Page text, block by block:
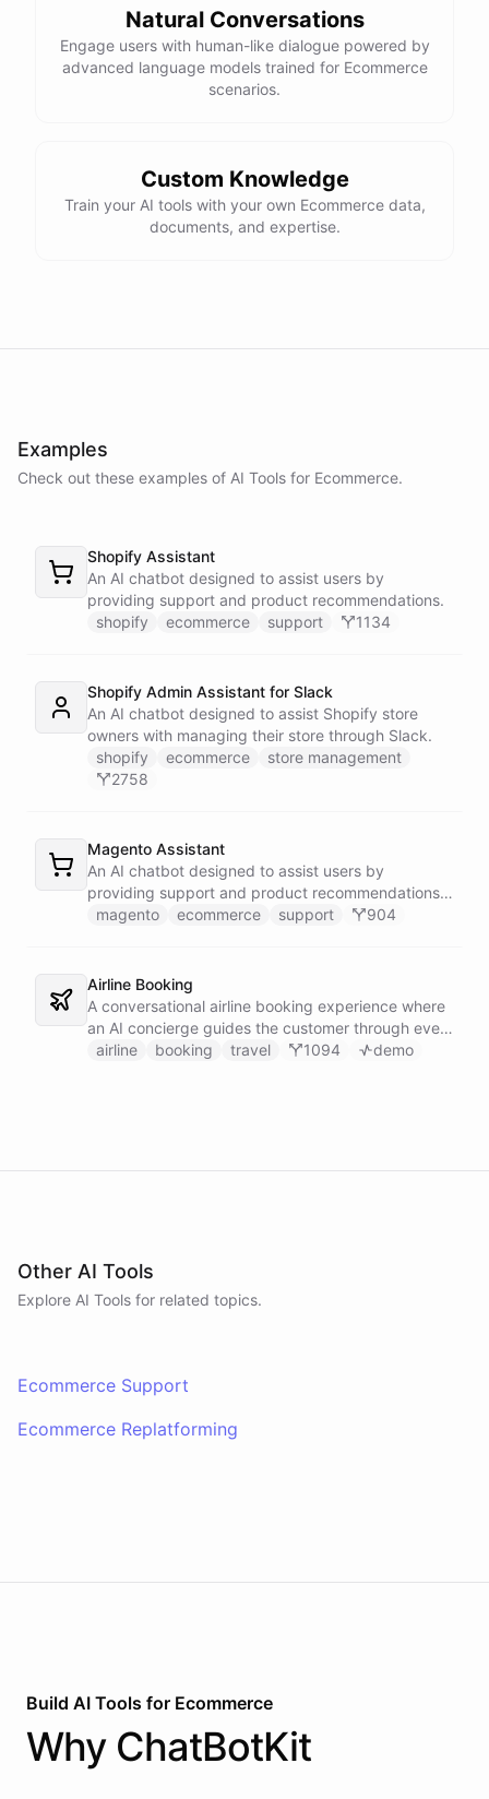
You can place an order directly on our website. Just search for
"Burton Custom Snowboard," add it to your cart, and proceed to
checkout. If you need any assistance during the process, feel free
Sure thing! Can you provide me with your order number?
No, that's all. Thank you for your help.
please don'thesitatetoreach
Natural Conversations
Engage users with human-like dialogue powered by
advanced language models trained for Ecommerce
scenarios.
Custom Knowledge
Train your AI tools with your own Ecommerce data,
documents, and expertise.
Examples
Check out these examples of AI Tools for Ecommerce.
Shopify Assistant
An AI chatbot designed to assist users by
providing support and product recommendations.
shopify
ecommerce support 1134
Shopify Admin Assistant for Slack
An AI chatbot designed to assist Shopify store
owners with managing their store through Slack.
shopify
ecommerce
store management
2758
Magento Assistant
An AI chatbot designed to assist users by
providing support and product recommendations
for Magento stores.
magento ecommerce support 904
Airline Booking
A conversational airline booking experience where
an AI concierge guides the customer through every
step of the journey - from flight search to seat
airline booking travel 1094 demo
Other AI Tools
Explore AI Tools for related topics.
Ecommerce Support
Ecommerce Replatforming
Build AI Tools for Ecommerce
Why ChatBotKit